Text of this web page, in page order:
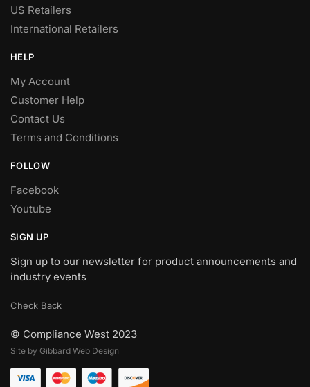
US Retailers
International Retailers
HELP
My Account
Customer Help
Contact Us
Terms and Conditions
FOLLOW
Facebook
Youtube
SIGN UP
Sign up to our newsletter for product announcements and
industry events
Check Back
© Compliance West 2023
Site by Gibbard Web Design